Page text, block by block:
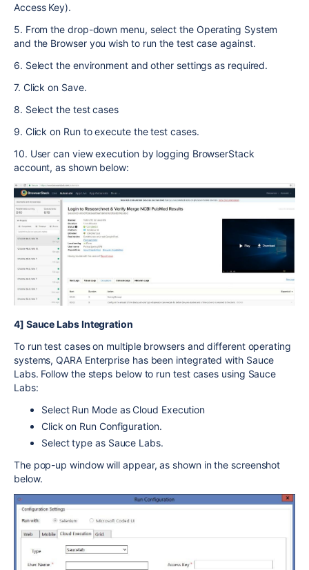
Access Key).
5. From the drop-down menu, select the Operating System
and the Browser you wish to run the test case against.
6. Select the environment and other settings as required.
7. Click on Save.
8. Select the test cases
9. Click on Run to execute the test cases.
10. User can view execution by logging BrowserStack
account, as shown below:
4] Sauce Labs Integration
To run test cases on multiple browsers and different operating
systems, QARA Enterprise has been integrated with Sauce
Labs. Follow the steps below to run test cases using Sauce
Labs:
Select Run Mode as Cloud Execution
Click on Run Configuration.
Select type as Sauce Labs.
The pop-up window will appear, as shown in the screenshot
below.